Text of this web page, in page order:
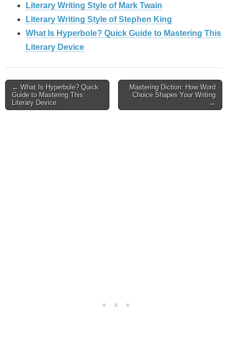
Literary Writing Style of Mark Twain
Literary Writing Style of Stephen King
What Is Hyperbole? Quick Guide to Mastering This
Literary Device
Post
navigation
← What Is Hyperbole? Quick
Guide to Mastering This
Literary Device
Mastering Diction: How Word
Choice Shapes Your Writing
→